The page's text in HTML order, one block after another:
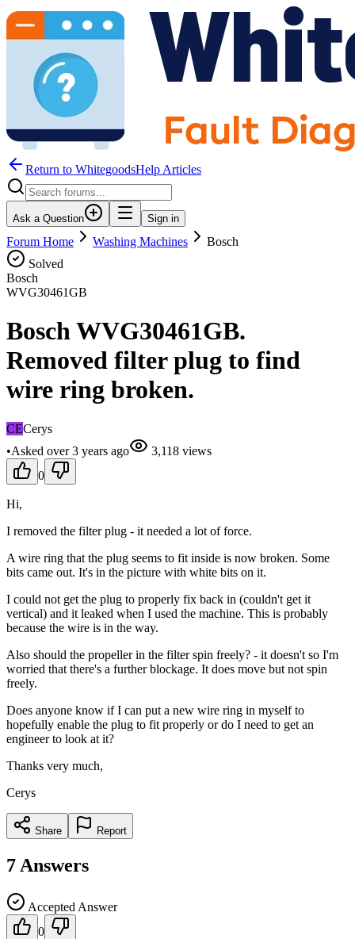
Return to WhitegoodsHelp Articles
Ask a Question Sign in
Forum Home Washing Machines
Bosch
Solved
Bosch
WVG30461GB
Bosch WVG30461GB.
Removed filter plug to find
wire ring broken.
CECerys
•Asked over 3 years ago 3,118 views
0
Hi,
I removed the filter plug - it needed a lot of force.
A wire ring that the plug seems to fit inside is now broken. Some
bits came out. It's in the picture with white bits on it.
I could not get the plug to properly fix back in (couldn't get it
vertical) and it leaked when I used the machine. This is probably
because the wire is in the way.
Also should the propeller in the filter spin freely? - it doesn't so I'm
worried that there's a further blockage. It does move but not spin
freely.
Does anyone know if I can put a new wire ring in myself to
hopefully enable the plug to fit properly or do I need to get an
engineer to look at it?
Thanks very much,
Cerys
Share Report
7 Answers
Accepted Answer
0